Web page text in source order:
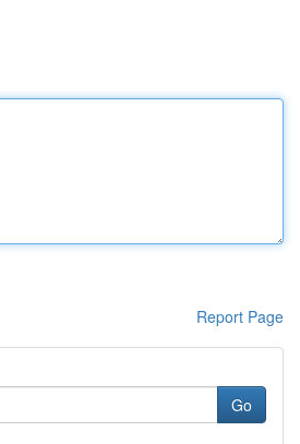
Report Page
Go